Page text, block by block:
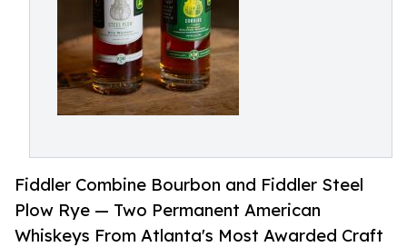
Fiddler Combine Bourbon and Fiddler Steel
Plow Rye — Two Permanent American
Whiskeys From Atlanta's Most Awarded Craft